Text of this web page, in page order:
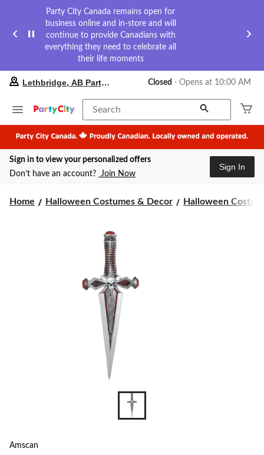
Party City Canada remains open for
business online and in-store and will
continue to provide Canadians with
everything they need to celebrate all
their life moments
your
store
Lethbridge,
AB
Party
City,
currently
at
Lethbridge, AB Party City Closed ⋅ Opens at 10:00 AM
Search
Sign in to view your personalized offers
Don’t have an account? Join Now
Sign In
Home Halloween Costumes & Decor Halloween
Amscan